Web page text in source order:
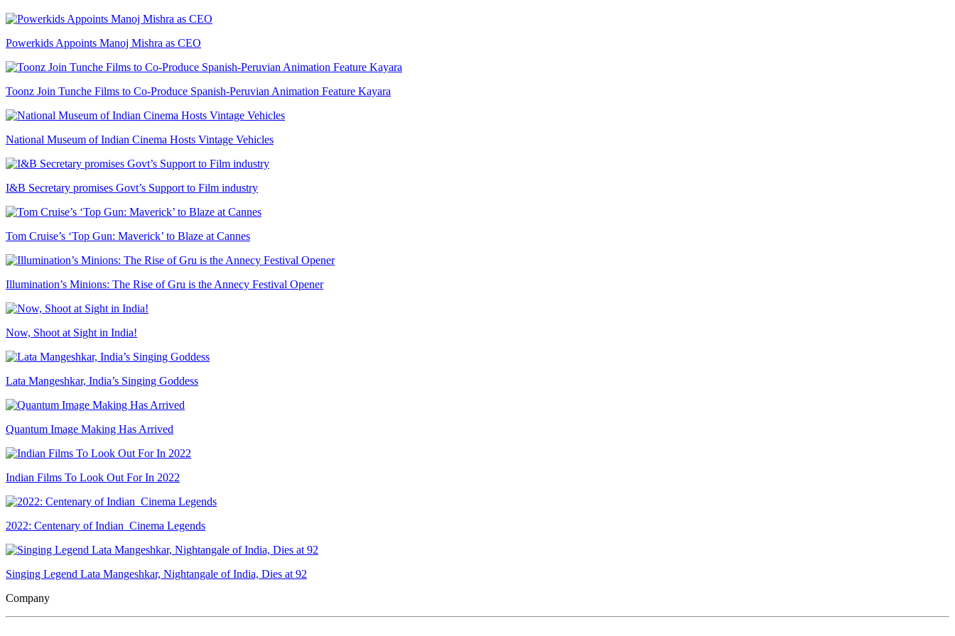
Powerkids Appoints Manoj Mishra as CEO
Toonz Join Tunche Films to Co-Produce Spanish-Peruvian Animation Feature Kayara
National Museum of Indian Cinema Hosts Vintage Vehicles
I&B Secretary promises Govt’s Support to Film industry
Tom Cruise’s ‘Top Gun: Maverick’ to Blaze at Cannes
Illumination’s Minions: The Rise of Gru is the Annecy Festival Opener
Now, Shoot at Sight in India!
Lata Mangeshkar, India’s Singing Goddess
Quantum Image Making Has Arrived
Indian Films To Look Out For In 2022
2022: Centenary of Indian Cinema Legends
Singing Legend Lata Mangeshkar, Nightangale of India, Dies at 92
Company